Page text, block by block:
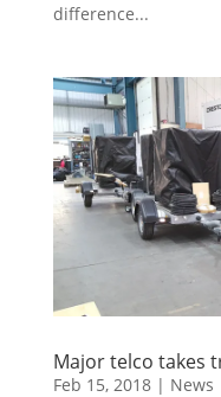
difference...
Major telco takes
Feb 15, 2018| News